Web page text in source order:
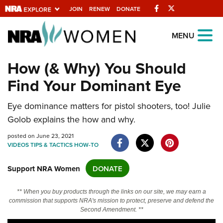
JOIN RENEW DONATE Facebook
Explore The NRA
Universe Of Websites
Quick Links
NRA.ORG
Manage Your Membership
NRA Near You
State and Federal Gun Laws
NRA Online Training
Politics, Policy and Legislation
MENU
How (& Why) You Should
Find Your Dominant Eye
Eye dominance matters for pistol shooters, too! Julie
Golob explains the how and why.
posted on June 23, 2021
VIDEOSTIPS & TACTICSHOW-TO
Support NRA Women DONATE
** When you buy products through the links on our site, we may earn a
commission that supports NRA's mission to protect, preserve and defend the
Second Amendment. **